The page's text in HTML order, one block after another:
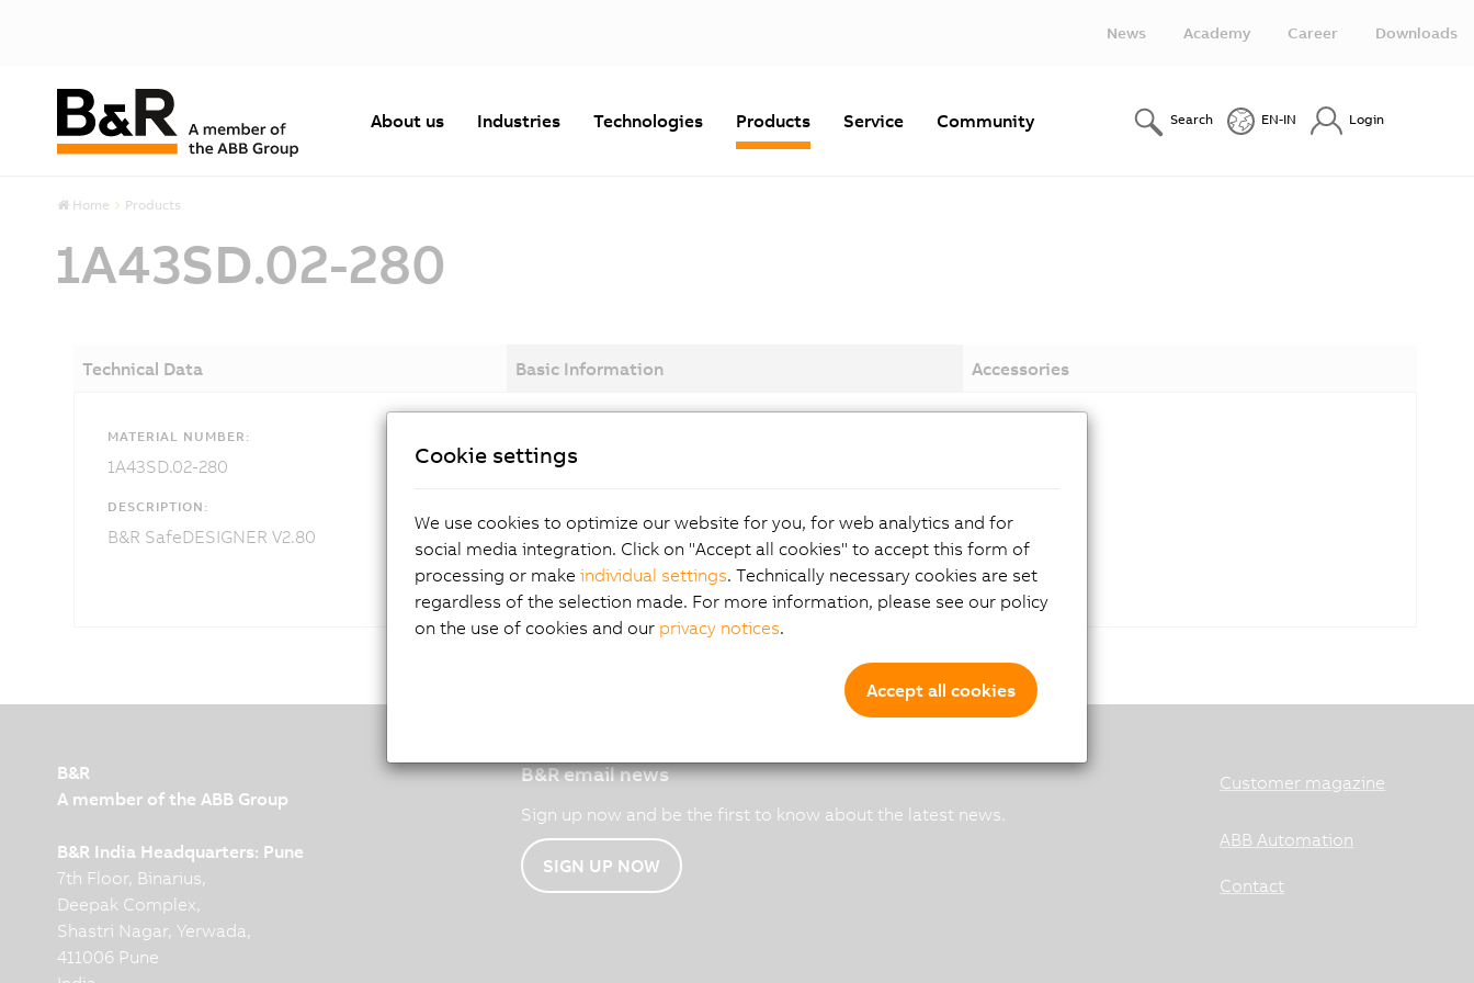
News Academy Career Downloads
About us Industries Technologies Products Service Community Search EN-IN Login
Home Products
1A43SD.02-280
Technical Data Basic Information Accessories
MATERIAL NUMBER:
1A43SD.02-280
DESCRIPTION:
B&R SafeDESIGNER V2.80
B&R
A member of the ABB Group
B&R India Headquarters: Pune
7th Floor, Binarius,
Deepak Complex,
Shastri Nagar, Yerwada,
411006 Pune
B&R email news
Sign up now and be the first to know about the latest news.
SIGN UP NOW
Customer magazine
ABB Automation
Contact
Cookie settings
We use cookies to optimize our website for you, for web analytics and for
social media integration. Click on "Accept all cookies" to accept this form of
processing or make individual settings. Technically necessary cookies are set
regardless of the selection made. For more information, please see our policy
on the use of cookies and our privacy notices.
Accept all cookies